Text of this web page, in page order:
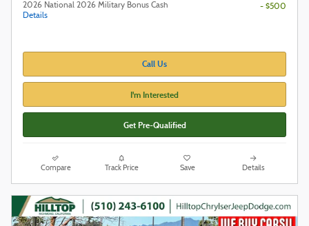
2026 National 2026 Military Bonus Cash
Details
- $500
Call Us
I'm Interested
Get Pre-Qualified
Compare Track Price Save Details